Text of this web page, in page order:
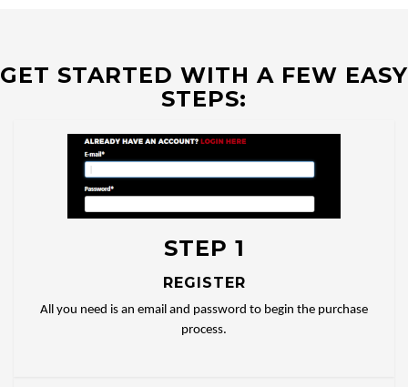
GET STARTED WITH A FEW EASY
STEPS:
STEP 1
REGISTER
All you need is an email and password to begin the purchase
process.